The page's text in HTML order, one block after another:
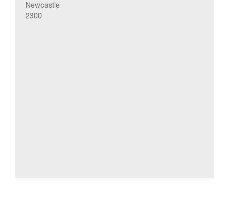
Newcastle
2300